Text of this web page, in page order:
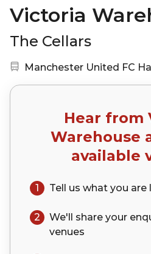
Victoria
The Cellars
Nearest station:
Manchester United FC
Hear from
Warehouse
available
1 Tell us what you
2 We'll share your
venues